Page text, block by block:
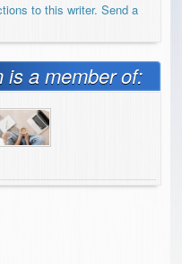
to this writer. Send a
is a member of: